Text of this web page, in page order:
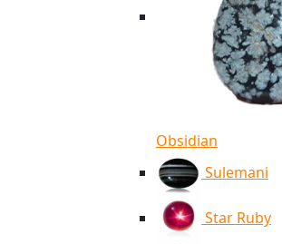
Obsidian
Sulemani
Star Ruby